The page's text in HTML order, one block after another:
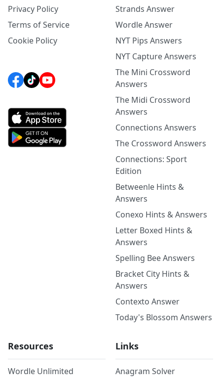
Privacy Policy
Terms of Service
Cookie Policy
Strands Answer
Wordle Answer
NYT Pips Answers
NYT Capture Answers
The Mini Crossword
Answers
The Midi Crossword
Answers
Connections Answers
The Crossword Answers
Connections: Sport
Edition
Betweenle Hints &
Answers
Conexo Hints & Answers
Letter Boxed Hints &
Answers
Spelling Bee Answers
Bracket City Hints &
Answers
Contexto Answer
Today's Blossom Answers
Resources
Wordle Unlimited
Links
Anagram Solver